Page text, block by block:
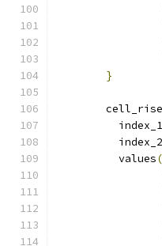
}
        cell_rise
          index_1
          index_2
          values
(